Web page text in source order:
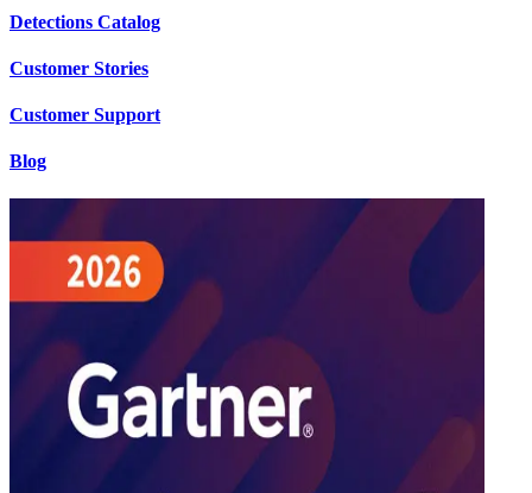
Detections Catalog
Customer Stories
Customer Support
Blog